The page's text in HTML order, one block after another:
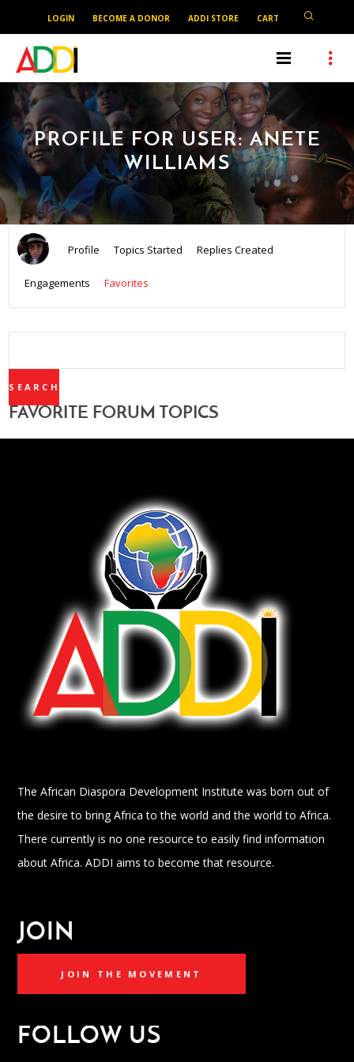
LOGIN BECOME A DONOR ADDI STORE CART
PROFILE FOR USER: ANETE
WILLIAMS
Profile Topics Started Replies Created
Engagements Favorites
TOPICS:
FAVORITE FORUM TOPICS
The African Diaspora Development Institute was born out of
the desire to bring Africa to the world and the world to Africa.
There currently is no one resource to easily find information
about Africa. ADDI aims to become that resource.
JOIN
JOIN THE MOVEMENT
FOLLOW US